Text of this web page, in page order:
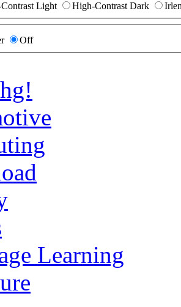
Light High-Contrast Dark
Off
Learning